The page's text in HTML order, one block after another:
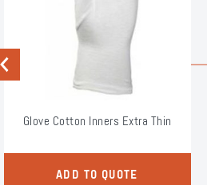
Previous
Glove Cotton Inners Extra Thin
ADD TO QUOTE